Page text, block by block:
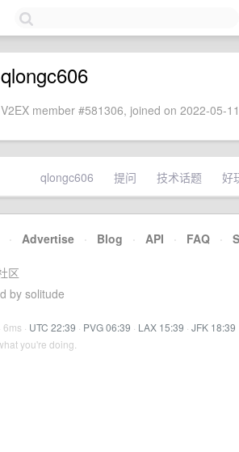
qlongc606
V2EX member #581306, joined on 2022-05-
qlongc606 提问 技术话题 好
· Advertise · Blog · API · FAQ ·
区
by solitude
· UTC 22:39 · PVG 06:39 · LAX 15:39 · JFK 18:39
you're doing.